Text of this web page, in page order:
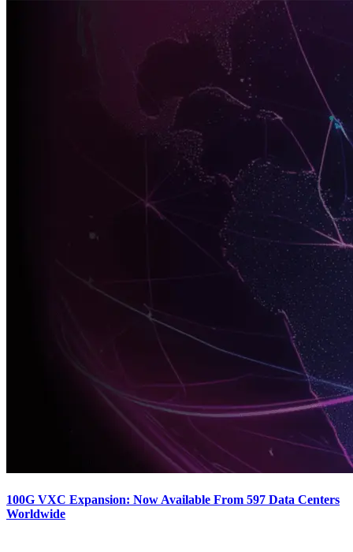
100G VXC Expansion: Now Available From 597 Data Centers
Worldwide